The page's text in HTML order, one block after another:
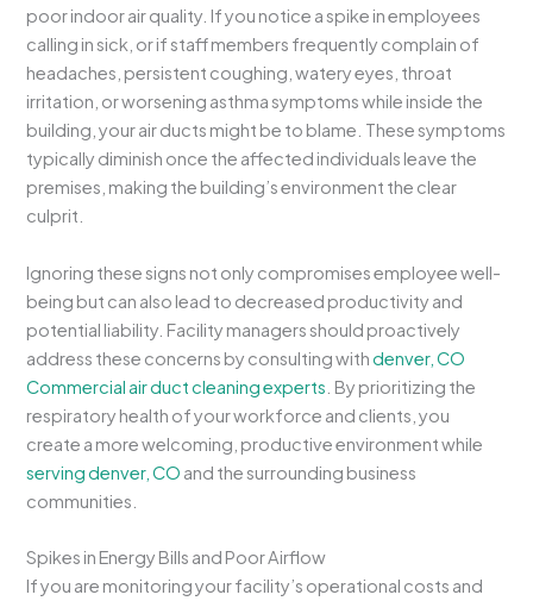
poor indoor air quality. If you notice a spike in employees
calling in sick, or if staff members frequently complain of
headaches, persistent coughing, watery eyes, throat
irritation, or worsening asthma symptoms while inside the
building, your air ducts might be to blame. These symptoms
typically diminish once the affected individuals leave the
premises, making the building’s environment the clear
culprit.
Ignoring these signs not only compromises employee well-
being but can also lead to decreased productivity and
potential liability. Facility managers should proactively
address these concerns by consulting withdenver, CO
Commercial air duct cleaning experts . By prioritizing the
respiratory health of your workforce and clients, you
create a more welcoming, productive environment while
serving denver, CO and the surrounding business
communities.
Spikes in Energy Bills and Poor Airflow
If you are monitoring your facility’s operational costs and